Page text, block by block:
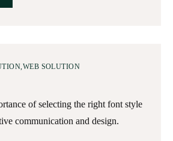
WEB SOLUTION
of selecting the right font style
communication and design.